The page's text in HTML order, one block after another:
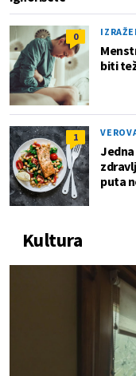
0
biti
1
Jedna
puta
Kultura